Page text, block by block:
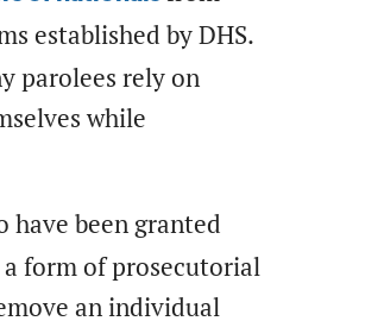
established by DHS.
parolees rely on
while
have been granted
form of prosecutorial
an individual